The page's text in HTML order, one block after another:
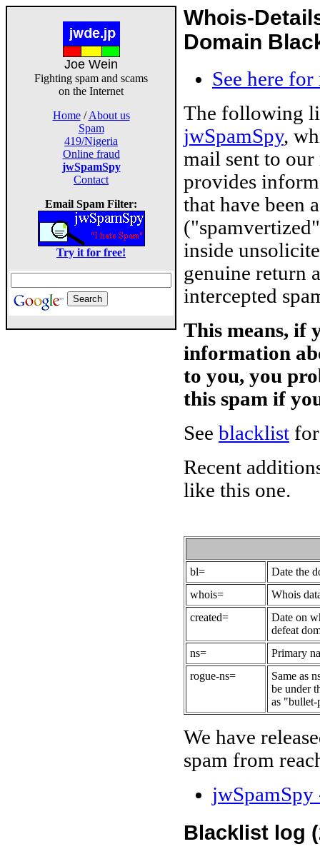
Joe Wein
Fighting spam and scams
on the Internet
Home/About us
Spam
419/Nigeria
Online fraud
jwSpamSpy
Contact
Email Spam Filter:
Try it for free!
Whois-
Domain
See here
The following
jwSpamSpy,
mail sent to
provides
that have been
inside
genuine return
intercepted
This means, if
information
to you, you
this spam if
See blacklist
Recent
like this one.
bl=
Date the
whois=
Whois
created=
Date on
defeat
ns=
Primary
rogue-ns=
Same as
be under
as
We have
spam from
Blacklist log